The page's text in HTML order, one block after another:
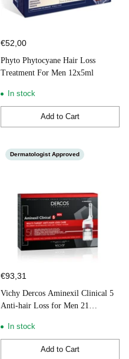
€52,00
Phyto Phytocyane Hair Loss
Treatment For Men 12x5ml
In stock
Add to Cart
Quantity
Dermatologist Approved
€93,31
Vichy Dercos Aminexil Clinical 5
Anti-hair Loss for Men 21
In stock
Add to Cart